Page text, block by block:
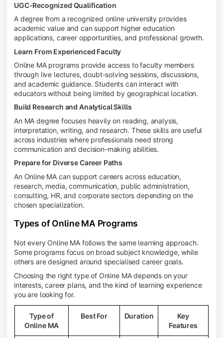
UGC-Recognized Qualification
A degree from a recognized online university provides
academic value and can support higher education
applications, career opportunities, and professional growth.
Learn From Experienced Faculty
Online MA programs provide access to faculty members
through live lectures, doubt-solving sessions, discussions,
and academic guidance. Students can interact with
educators without being limited by geographical location.
Build Research and Analytical Skills
An MA degree focuses heavily on reading, analysis,
interpretation, writing, and research. These skills are useful
across industries where professionals need strong
communication and decision-making abilities.
Prepare for Diverse Career Paths
An Online MA can support careers across education,
research, media, communication, public administration,
consulting, HR, and corporate sectors depending on the
chosen specialization.
Types of Online MA Programs
Not every Online MA follows the same learning approach.
Some programs focus on broad subject knowledge, while
others are designed around specialised career goals.
Choosing the right type of Online MA depends on your
interests, career plans, and the kind of learning experience
you are looking for.
Type of
Online MA
Best For Duration
Key
Features